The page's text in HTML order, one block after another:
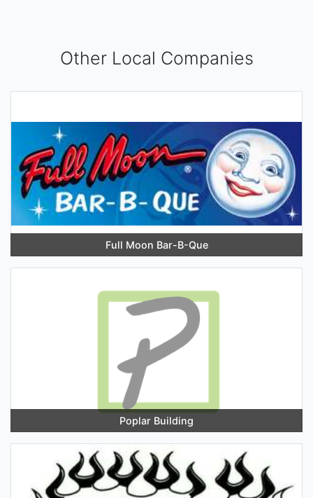
Other Local Companies
Full Moon Bar-B-Que
Poplar Building